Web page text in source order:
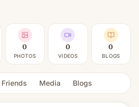
0
PHOTOS
0
VIDEOS
0
BLOGS
Friends Media Blogs